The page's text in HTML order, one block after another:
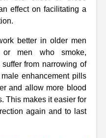
effect on facilitating a
better in older men
or men who smoke,
from narrowing of
enhancement pills
and allow more blood
This makes it easier for
again and to last